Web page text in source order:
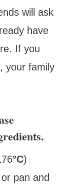
will ask
have
If you
your family
°C)
pan and